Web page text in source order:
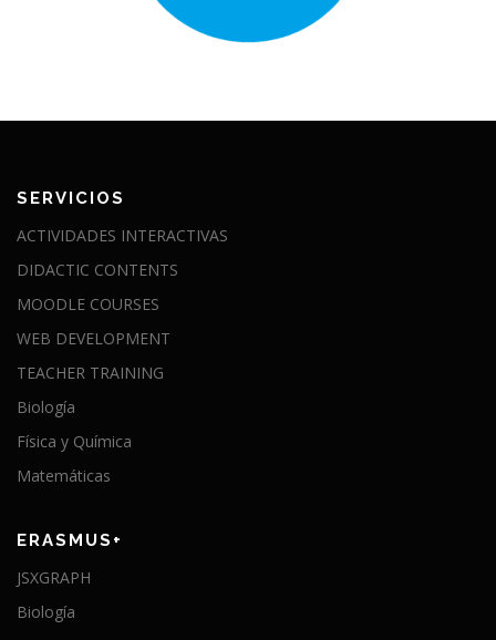
SERVICIOS
ACTIVIDADES INTERACTIVAS
DIDACTIC CONTENTS
MOODLE COURSES
WEB DEVELOPMENT
TEACHER TRAINING
Biología
Física y Química
Matemáticas
ERASMUS+
JSXGRAPH
Biología